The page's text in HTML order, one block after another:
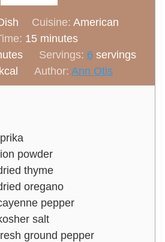
Cuisine: American
15m
n
u
minutes
Servings: 6 servings
kcal Author: Ann Otis
powder
thyme
oregano
pepper
salt
ground pepper